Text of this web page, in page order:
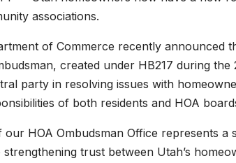
associations.
of Commerce recently announced
created under HB217 during
party in resolving issues with
of both residents and HOA
our HOA Ombudsman Office represents
trust between Utah’s